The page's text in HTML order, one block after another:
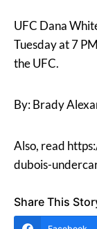
UFC Dana
Tuesday at 7
the UFC.
By: Brady
Also, read
dubois-
Share This